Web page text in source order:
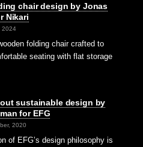
chair design by Jonas
Nikari
2024
folding chair crafted to
seating with flat storage
sustainable design by
for EFG
2020
of EFG’s design philosophy is